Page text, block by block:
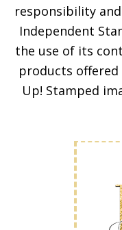
responsibility
Independent
the use of its
products
Up! Stamped